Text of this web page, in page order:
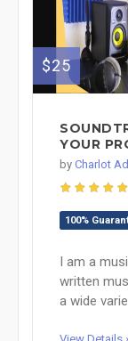
$25
YOUR
by Charlot
100%
I am a
written
a wide